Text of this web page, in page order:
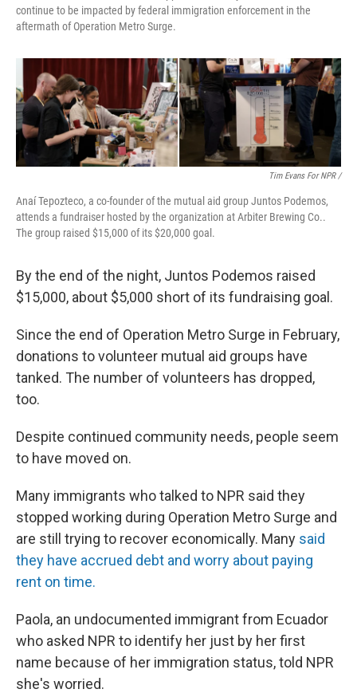
continue to be impacted by federal immigration enforcement in the
aftermath of Operation Metro Surge.
Tim Evans For NPR /
Anaí Tepozteco, a co-founder of the mutual aid group Juntos Podemos,
attends a fundraiser hosted by the organization at Arbiter Brewing Co..
The group raised $15,000 of its $20,000 goal.
By the end of the night, Juntos Podemos raised
$15,000, about $5,000 short of its fundraising goal.
Since the end of Operation Metro Surge in February,
donations to volunteer mutual aid groups have
tanked. The number of volunteers has dropped,
too.
Despite continued community needs, people seem
to have moved on.
Many immigrants who talked to NPR said they
stopped working during Operation Metro Surge and
are still trying to recover economically. Many said
they have accrued debt and worry about paying
rent on time.
Paola, an undocumented immigrant from Ecuador
who asked NPR to identify her just by her first
name because of her immigration status, told NPR
she's worried.